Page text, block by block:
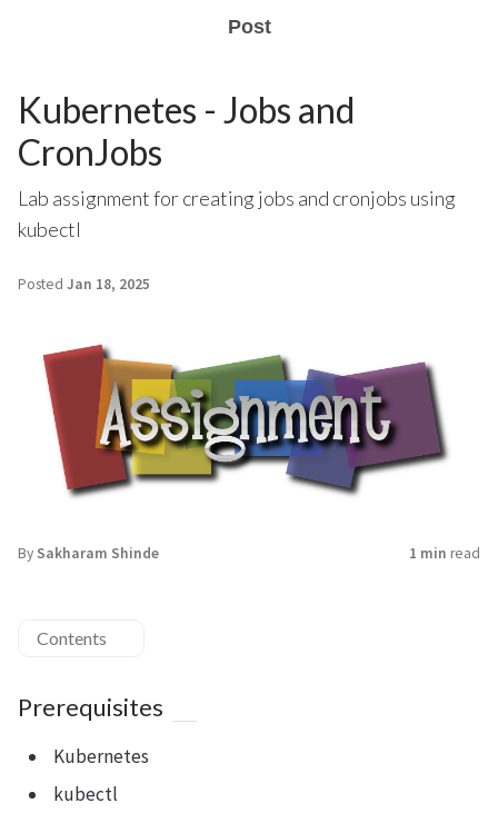
Post
Kubernetes - Jobs and
CronJobs
Lab assignment for creating jobs and cronjobs using
kubectl
Posted Jan 18, 2025
By Sakharam Shinde 1 min read
Contents
Prerequisites
Kubernetes
kubectl